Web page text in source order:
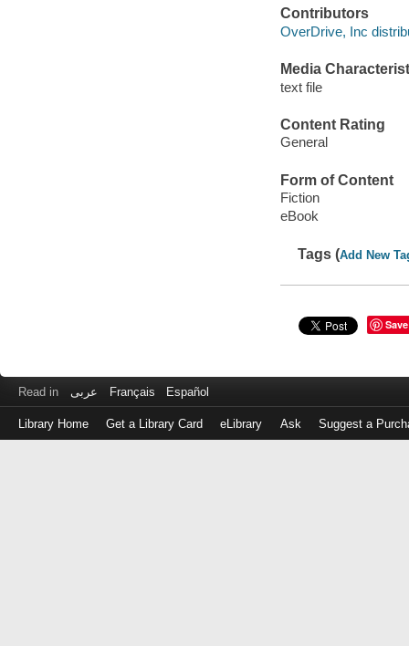
Contributors
OverDrive, Inc
Media
text file
Content Rating
General
Form of Content
Fiction
eBook
Tags (Add New
Save
Read in عربى Français Español
Library Home Get a Library Card eLibrary Ask Suggest a